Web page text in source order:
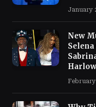
January
New
February